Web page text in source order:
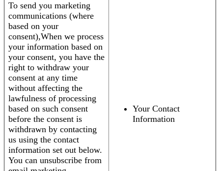
To send you marketing
communications (where
based on your
consent),When we process
your information based on
your consent, you have the
right to withdraw your
consent at any time
without affecting the
lawfulness of processing
based on such consent
before the consent is
withdrawn by contacting
us using the contact
information set out below.
You can unsubscribe from
Your Contact
Information